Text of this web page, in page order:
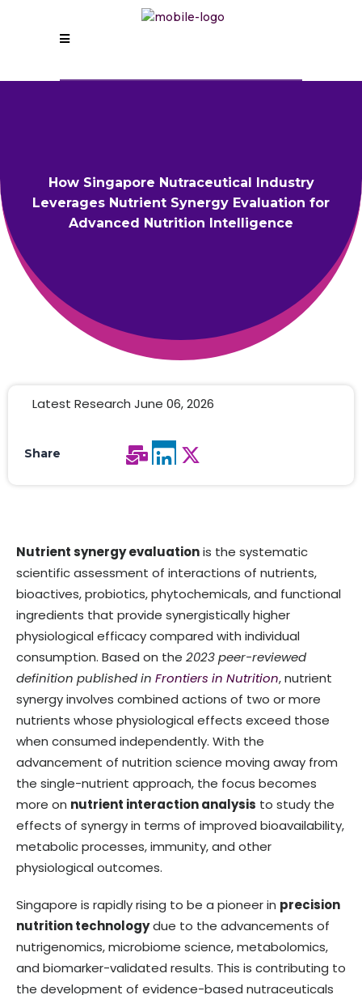
How Singapore Nutraceutical Industry
Leverages Nutrient Synergy Evaluation for
Advanced Nutrition Intelligence
Latest Research June 06, 2026
Share
Nutrient synergy evaluationis the systematic
scientific assessment of interactions of nutrients,
bioactives, probiotics, phytochemicals, and functional
ingredients that provide synergistically higher
physiological efficacy compared with individual
consumption. Based on the 2023 peer-reviewed
definition published in Frontiers in Nutrition, nutrient
synergy involves combined actions of two or more
nutrients whose physiological effects exceed those
when consumed independently. With the
advancement of nutrition science moving away from
the single-nutrient approach, the focus becomes
more on nutrient interaction analysis to study the
effects of synergy in terms of improved bioavailability,
metabolic processes, immunity, and other
physiological outcomes.
Singapore is rapidly rising to be a pioneer in precision
nutrition technologydue to the advancements of
nutrigenomics, microbiome science, metabolomics,
and biomarker-validated results. This is contributing to
the development of evidence-based nutraceuticals